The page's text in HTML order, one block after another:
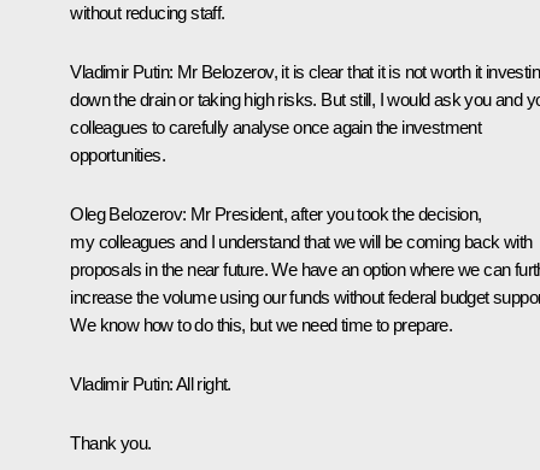
without reducing staff.
Vladimir Putin: Mr Belozerov, it is clear that it is not worth it
down the drain or taking high risks. But still, I would ask you and
colleagues to carefully analyse once again the investment
opportunities.
Oleg Belozerov: Mr President, after you took the decision,
my colleagues and I understand that we will be coming back with
proposals in the near future. We have an option where we can
increase the volume using our funds without federal budget
We know how to do this, but we need time to prepare.
Vladimir Putin:All right.
Thank you.